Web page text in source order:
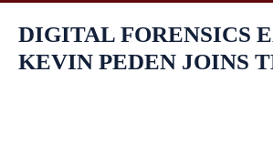
DIGITAL FORENSICS
KEVIN PEDEN JOINS